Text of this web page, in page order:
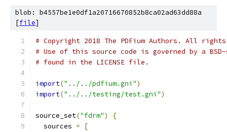
blob: b4557be1e0df1a20716670852b8ca02ad63dd88a
[file]
# Copyright 2018 The PDFium Authors. All
# Use of this source code is governed by a
# found in the LICENSE file.
import("../../pdfium.gni")
import("../../testing/test.gni")
source_set("fdrm")
{
  sources
=
[